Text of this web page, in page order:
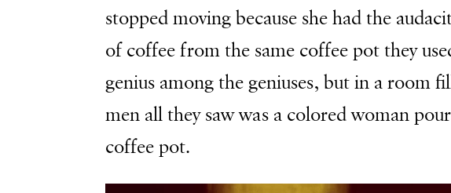
stopped moving because she had the
of coffee from the same coffee pot they
genius among the geniuses, but in a room
men all they saw was a colored woman
coffee pot.